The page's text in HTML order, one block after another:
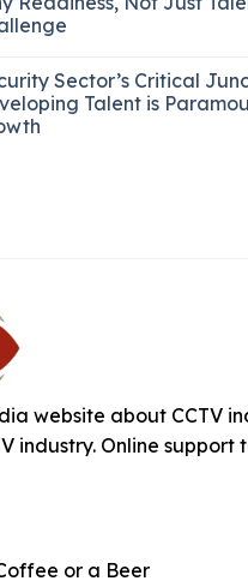
Sector’s Critical
Talent is
website about CCTV
industry. Online support
or a Beer